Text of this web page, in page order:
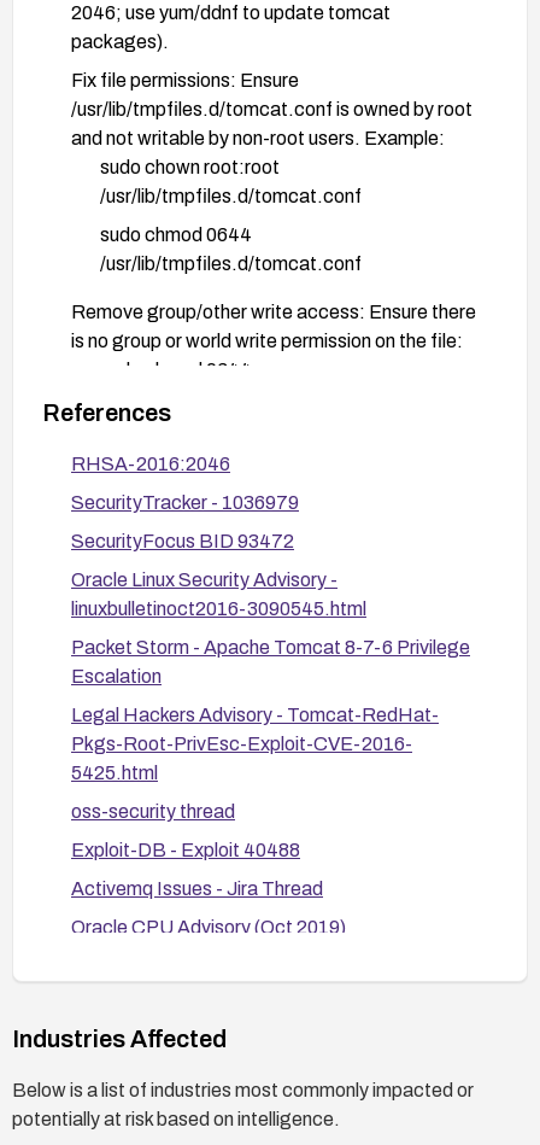
2046; use yum/ddnf to update tomcat
packages).
Fix file permissions: Ensure
/usr/lib/tmpfiles.d/tomcat.conf is owned by root
and not writable by non-root users. Example:
sudo chown root:root
/usr/lib/tmpfiles.d/tomcat.conf
sudo chmod 0644
/usr/lib/tmpfiles.d/tomcat.conf
Remove group/other write access: Ensure there
is no group or world write permission on the file:
sudo chmod 0644
the patch, reload or reboot to ensure systemd-
tmpfiles processes the corrected configuration:
sudo systemd-tmpfiles --create
Alternatively, reboot the system
Verify remediation: Confirm the file permissions
and ownership are correct and review vendor
advisories for any additional steps.
References
RHSA-2016:2046
SecurityTracker - 1036979
SecurityFocus BID 93472
Oracle Linux Security Advisory -
linuxbulletinoct2016-3090545.html
Packet Storm - Apache Tomcat 8-7-6 Privilege
Escalation
Legal Hackers Advisory - Tomcat-RedHat-
Pkgs-Root-PrivEsc-Exploit-CVE-2016-
5425.html
oss-security thread
Exploit-DB - Exploit 40488
Activemq Issues - Jira Thread
Oracle CPU Advisory (Oct 2019)
Industries Affected
Below is a list of industries most commonly impacted or
potentially at risk based on intelligence.